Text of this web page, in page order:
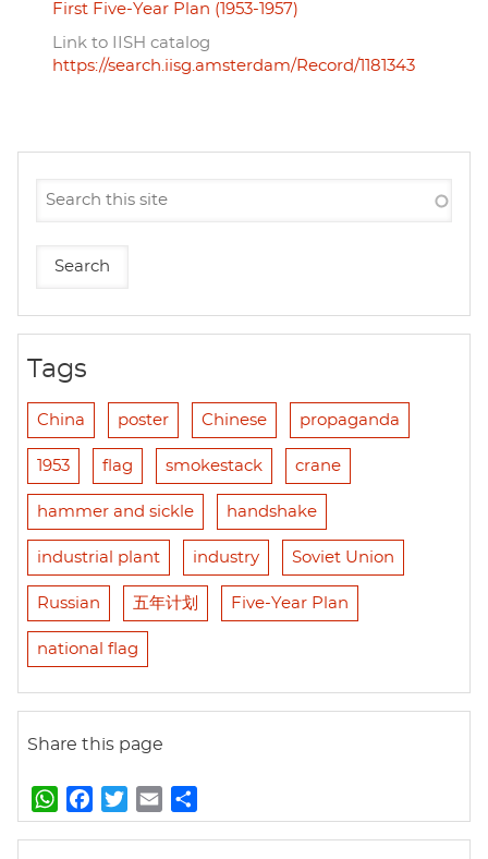
First Five-Year Plan (1953-1957)
Link to IISH catalog
https://search.iisg.amsterdam/Record/1181343
Tags
China poster Chinese propaganda
1953 flag smokestack crane
hammer and sickle handshake
industrial plant industry Soviet Union
Russian 五年计划 Five-Year Plan
national flag
Share this page
W
h
a
w
m
h